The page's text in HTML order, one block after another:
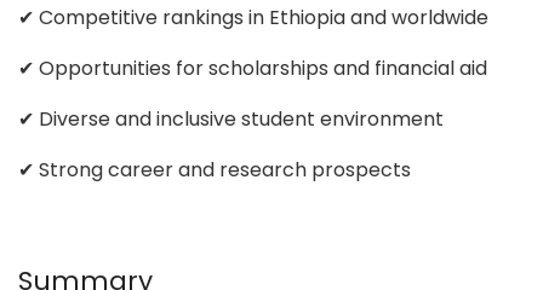
✔ Competitive rankings in Ethiopia and worldwide
✔ Opportunities for scholarships and financial aid
✔ Diverse and inclusive student environment
✔ Strong career and research prospects
Summary